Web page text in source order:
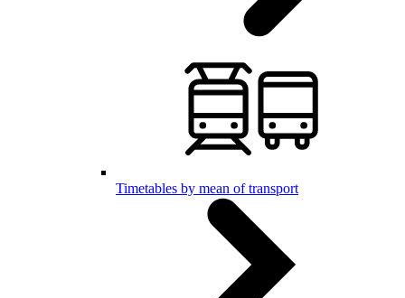
Timetables by mean of transport